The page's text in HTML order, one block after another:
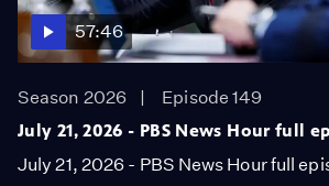
57:46
Season 2026
Episode 149
July 21, 2026 - PBS News Hour full
July 21, 2026 - PBS News Hour full